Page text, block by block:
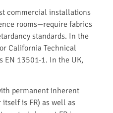
commercial installations
rooms—require fabrics
standards. In the
California Technical
EN 13501-1. In the UK,
permanent inherent
is FR) as well as